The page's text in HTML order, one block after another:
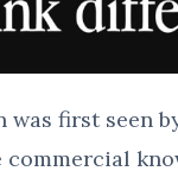
was first seen